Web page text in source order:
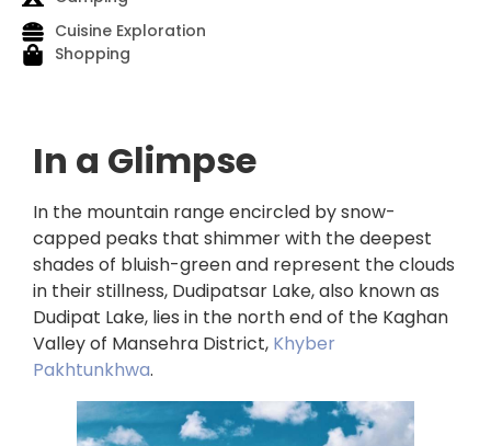
Cuisine Exploration
Shopping
In a Glimpse
In the mountain range encircled by snow-
capped peaks that shimmer with the deepest
shades of bluish-green and represent the clouds
in their stillness, Dudipatsar Lake, also known as
Dudipat Lake, lies in the north end of the Kaghan
Valley of Mansehra District, Khyber
Pakhtunkhwa.